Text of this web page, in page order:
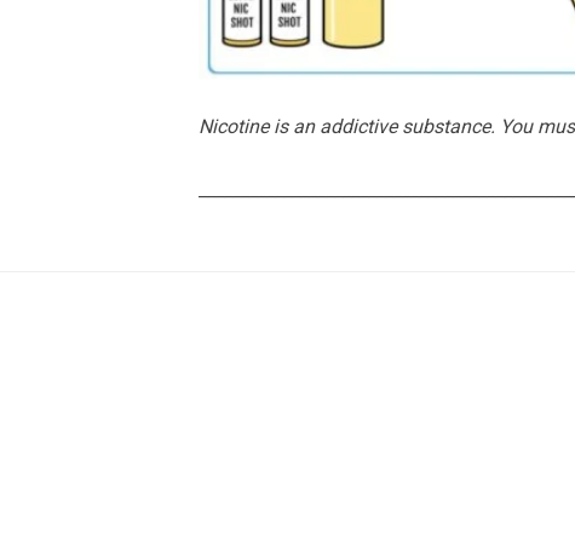
Nicotine is an addictive substance. You